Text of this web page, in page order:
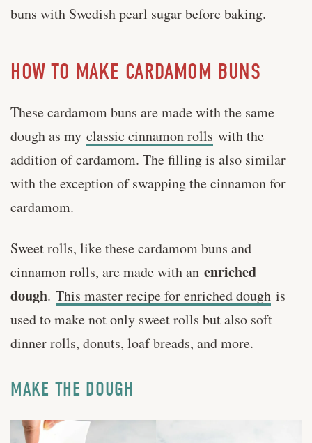
buns with Swedish pearl sugar before baking.
HOW TO MAKE CARDAMOM BUNS
These cardamom buns are made with the same
dough as my classic cinnamon rolls with the
addition of cardamom. The filling is also similar
with the exception of swapping the cinnamon for
cardamom.
Sweet rolls, like these cardamom buns and
cinnamon rolls, are made with an enriched
dough. This master recipe for enriched dough is
used to make not only sweet rolls but also soft
dinner rolls, donuts, loaf breads, and more.
MAKE THE DOUGH